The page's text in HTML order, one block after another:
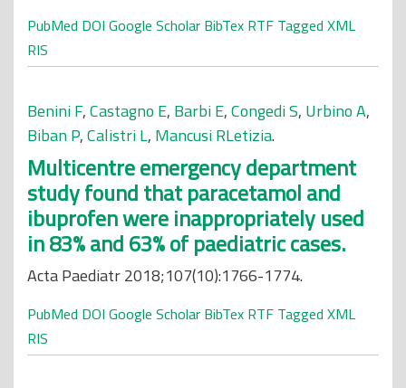
PubMed DOI Google Scholar BibTex RTF Tagged XML
RIS
Benini F,Castagno E, Barbi E,Congedi S, Urbino A,
Biban P,Calistri L, Mancusi RLetizia.
Multicentre emergency department
study found that paracetamol and
ibuprofen were inappropriately used
in 83% and 63% of paediatric cases.
Acta Paediatr 2018;107(10):1766-1774.
PubMed DOI Google Scholar BibTex RTF Tagged XML
RIS